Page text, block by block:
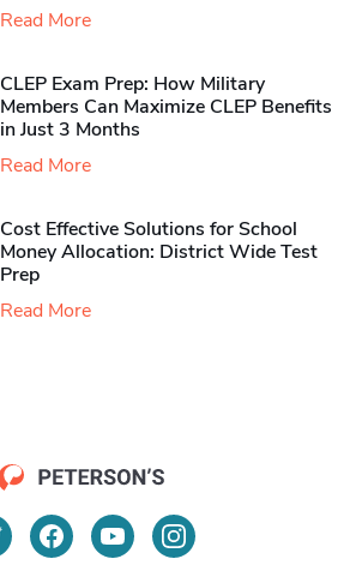
Read More
CLEP Exam Prep: How Military
Members Can Maximize CLEP Benefits
in Just 3 Months
Read More
Cost Effective Solutions for School
Money Allocation: District Wide Test
Prep
Read More